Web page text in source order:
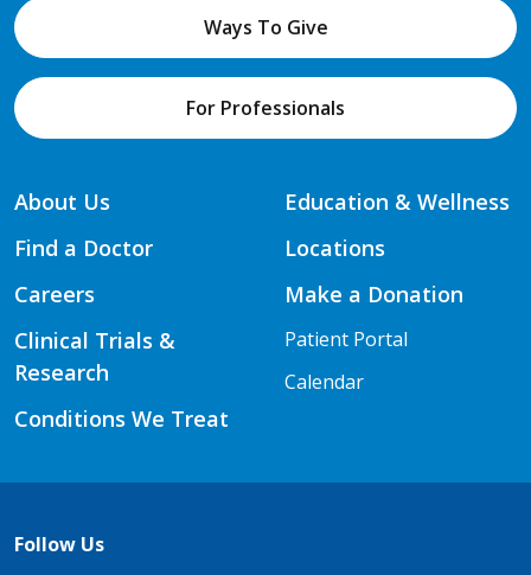
Ways To Give
For Professionals
About Us
Find a Doctor
Careers
Clinical Trials &
Research
Conditions We Treat
Education & Wellness
Locations
Make a Donation
Patient Portal
Calendar
Follow Us